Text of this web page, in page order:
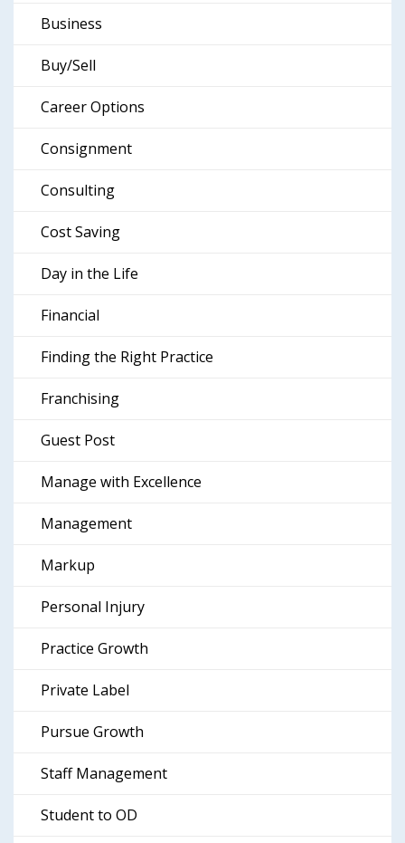
Business
Buy/Sell
Career Options
Consignment
Consulting
Cost Saving
Day in the Life
Financial
Finding the Right Practice
Franchising
Guest Post
Manage with Excellence
Management
Markup
Personal Injury
Practice Growth
Private Label
Pursue Growth
Staff Management
Student to OD